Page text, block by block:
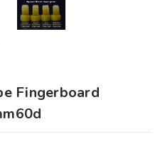
Fingerboard